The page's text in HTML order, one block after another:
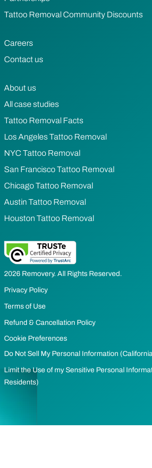
Tattoo Removal Community Discounts
Careers
Contact us
About us
All case studies
Tattoo Removal Facts
Los Angeles Tattoo Removal
NYC Tattoo Removal
San Francisco Tattoo Removal
Chicago Tattoo Removal
Austin Tattoo Removal
Houston Tattoo Removal
2026 Removery. All Rights Reserved.
Privacy Policy
Terms of Use
Refund & Cancellation Policy
Cookie Preferences
Do Not Sell My Personal Information
Limit the Use of my Sensitive Personal
Residents)